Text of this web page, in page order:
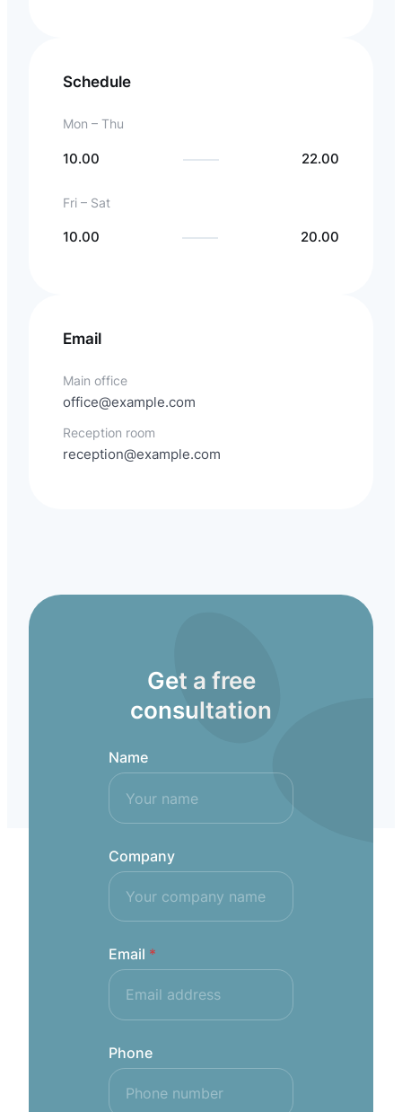
Schedule
Mon – Thu
10.00 22.00
Fri – Sat
10.00 20.00
Email
Main office
office@example.com
Reception room
reception@example.com
Get a free
consultation
Name
Company
Email *
Phone